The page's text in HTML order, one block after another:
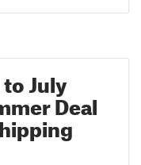
July
Deal